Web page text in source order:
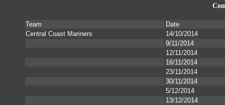
Team
Date
Central Coast Mariners
14/10/2014
9/11/2014
12/11/2014
16/11/2014
23/11/2014
30/11/2014
5/12/2014
13/12/2014